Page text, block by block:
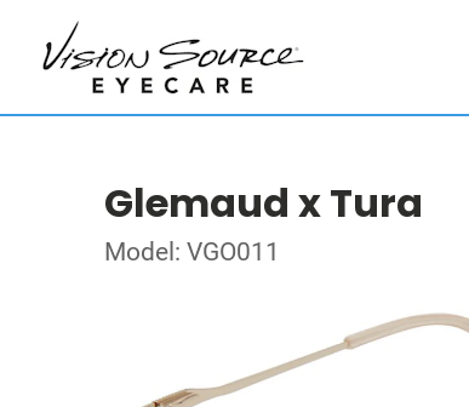
Glemaud x Tura
Model: VGO011